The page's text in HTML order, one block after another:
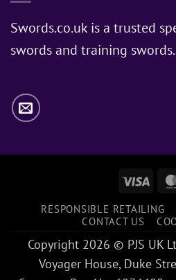
Jon
Use?
Swords.co.uk is a trusted
swords and training swords.
Visa
RESPONSIBLE RETAILING
CONTACT US
Copyright 2026 © PJS UK
Voyager House, Duke